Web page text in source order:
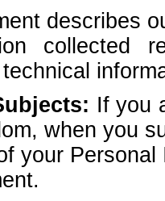
describes
collected
If you
when you
your